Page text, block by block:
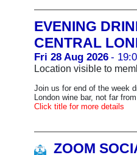
EVENING
CENTRAL
Fri 28 Aug 2026 -
Location visible to
Join us for end of the week
London wine bar, not far
Click title for more details
ZOOM